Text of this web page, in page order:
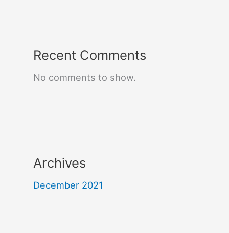
Recent Comments
No comments to show.
Archives
December 2021